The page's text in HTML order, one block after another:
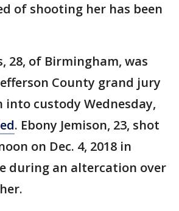
of shooting her has been
28, of Birmingham, was
County grand jury
into custody Wednesday,
. Ebony Jemison, 23, shot
on Dec. 4, 2018 in
during an altercation over